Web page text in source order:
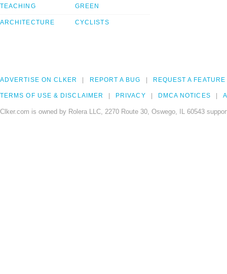
TEACHING
ARCHITECTURE
GREEN
CYCLISTS
ADVERTISE ON CLKER REPORT A BUG REQUEST A FEATURE
TERMS OF USE & DISCLAIMER PRIVACY DMCA NOTICES
Clker.com is owned by Rolera LLC, 2270 Route 30, Oswego, IL 60543